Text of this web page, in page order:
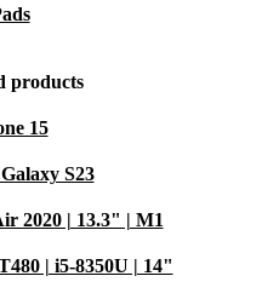
your phone instantly with the
At just 174.9 grams, the Edge
hand and easy to use
for reliable performance
products
15
S23
2020 | 13.3" | M1
| i5-8350U | 14"